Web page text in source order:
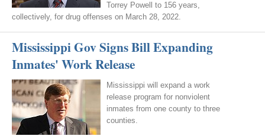
Torrey Powell to 156 years,
collectively, for drug offenses on March 28, 2022.
Mississippi Gov Signs Bill Expanding
Inmates' Work Release
Mississippi will expand a work
release program for nonviolent
inmates from one county to three
counties.